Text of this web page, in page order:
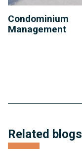
Condominium
Management
Related blogs